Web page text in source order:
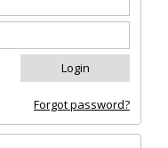
Forgot password?